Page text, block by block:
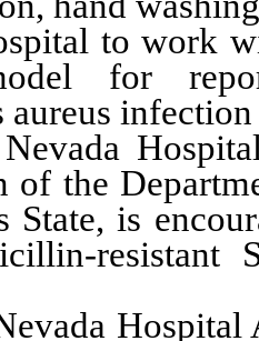
to work
for
aureus
Hospital
the
State, is
resistant
Hospital